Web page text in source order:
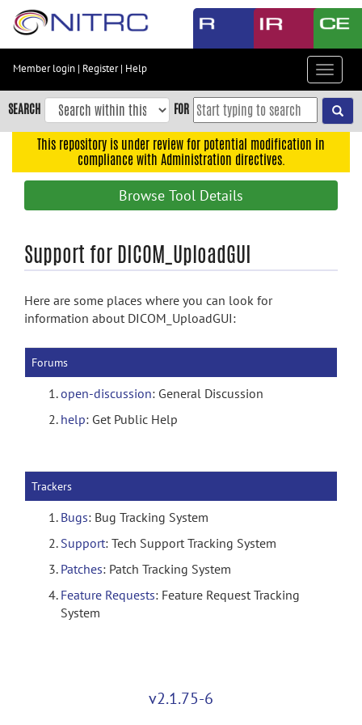
Skip
content
Skip
to
navigation
Accessibility
Member login | Register| Help
Toggle
SEARCH FOR
This repository is under review for potential modification in
compliance with Administration directives.
Browse Tool Details
Support for DICOM_UploadGUI
Here are some places where you can look for
information about DICOM_UploadGUI:
Forums
open-discussion: General Discussion
help: Get Public Help
Trackers
Bugs: Bug Tracking System
Support: Tech Support Tracking System
Patches: Patch Tracking System
Feature Requests: Feature Request Tracking
System
v2.1.75-6